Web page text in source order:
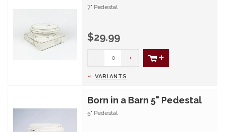
7" Pedestal
$29.99
- +
VARIANTS
Born in a Barn 5" Pedestal
5" Pedestal